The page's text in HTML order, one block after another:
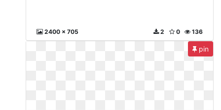
2400 x 705 136
0
2
pin